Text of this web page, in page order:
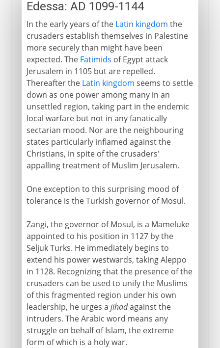
Edessa: AD 1099-1144
In the early years of the Latin kingdom the
crusaders establish themselves in Palestine
more securely than might have been
expected. The Fatimids of Egypt attack
Jerusalem in 1105 but are repelled.
Thereafter the Latin kingdom seems to settle
down as one power among many in an
unsettled region, taking part in the endemic
local warfare but not in any fanatically
sectarian mood. Nor are the neighbouring
states particularly inflamed against the
Christians, in spite of the crusaders'
appalling treatment of Muslim Jerusalem.
One exception to this surprising mood of
tolerance is the Turkish governor of Mosul.
Zangi, the governor of Mosul, is a Mameluke
appointed to his position in 1127 by the
Seljuk Turks. He immediately begins to
extend his power westwards, taking Aleppo
in 1128. Recognizing that the presence of the
crusaders can be used to unify the Muslims
of this fragmented region under his own
leadership, he urges a jihadagainst the
intruders. The Arabic word means any
struggle on behalf of Islam, the extreme
form of which is a holy war.